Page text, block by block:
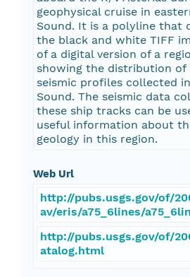
geophysical cruise in
Sound. It is a polyline that
the black and white TIFF
of a digital version of a
showing the distribution
seismic profiles collected
Sound. The seismic data
these ship tracks can be
useful information about
geology in this region.
Web Url
http://pubs.usgs.gov/of/
av/eris/a75_6lines/
http://pubs.usgs.gov/of/
atalog.html